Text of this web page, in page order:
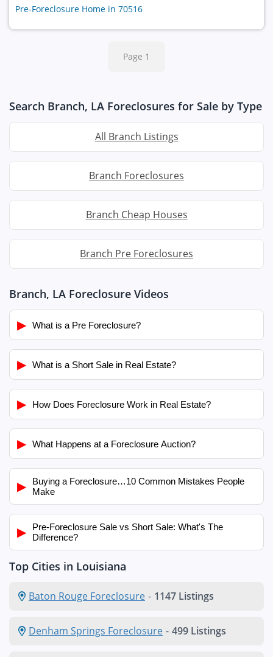
Pre-Foreclosure Home in 70516
Page 1
Search Branch, LA Foreclosures for Sale by Type
All Branch Listings
Branch Foreclosures
Branch Cheap Houses
Branch Pre Foreclosures
Branch, LA Foreclosure Videos
▶ What is a Pre Foreclosure?
▶ What is a Short Sale in Real Estate?
▶ How Does Foreclosure Work in Real Estate?
▶ What Happens at a Foreclosure Auction?
▶
Buying a Foreclosure…10 Common Mistakes People
Make
▶
Pre-Foreclosure Sale vs Short Sale: What's The
Difference?
Top Cities in Louisiana
Baton Rouge Foreclosure - 1147 Listings
Denham Springs Foreclosure - 499 Listings